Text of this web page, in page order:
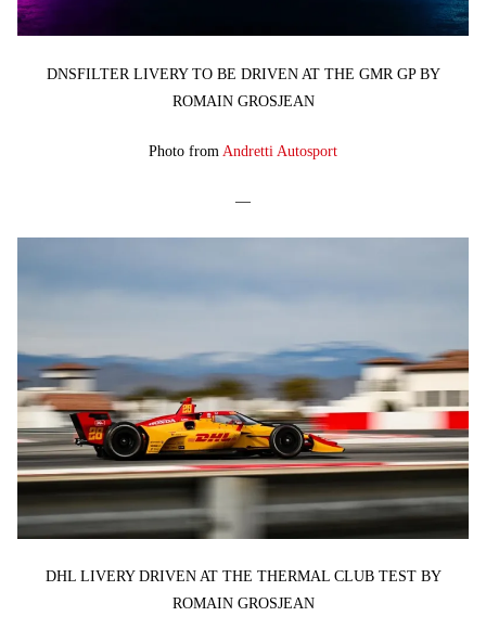
DNSFILTER LIVERY TO BE DRIVEN AT THE GMR GP BY
ROMAIN GROSJEAN
Photo from Andretti Autosport
—
DHL LIVERY DRIVEN AT THE THERMAL CLUB TEST BY
ROMAIN GROSJEAN